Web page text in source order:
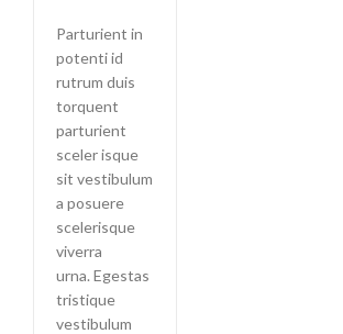
Parturient in
potenti id
rutrum duis
torquent
parturient
sceler isque
sit vestibulum
a posuere
scelerisque
viverra
urna. Egestas
tristique
vestibulum